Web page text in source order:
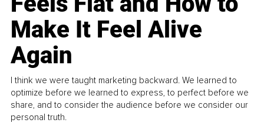
Make It Feel Alive
Again
I think we were taught marketing backward. We learned to
optimize before we learned to express, to perfect before we
share, and to consider the audience before we consider our
personal truth.